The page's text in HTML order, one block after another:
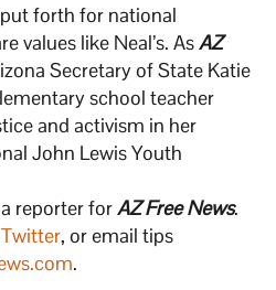
forth for national
values like Neal’s. AsAZ
Secretary of State Katie
school teacher
and activism in her
John Lewis Youth
reporter forAZ Free News.
Twitter, or email tips
.